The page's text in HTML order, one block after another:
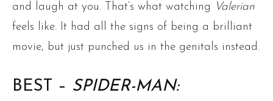
and laugh at you. That’s what watching
Valerian
feels like. It had all the signs of being a brilliant
movie, but just punched us in the genitals instead.
BEST – SPIDER-MAN: